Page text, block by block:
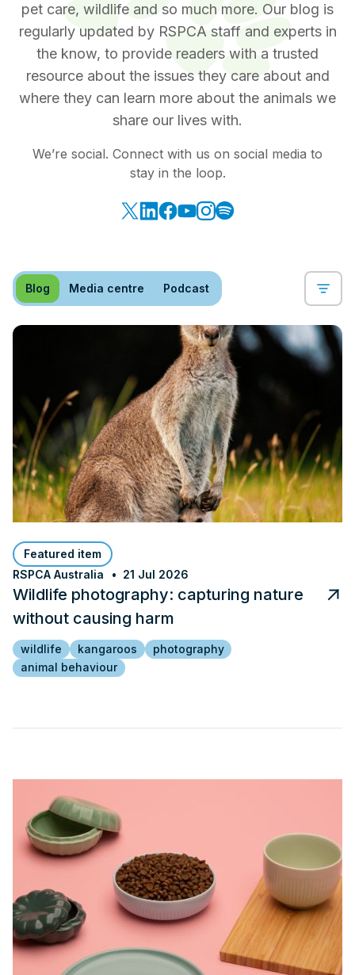
pet care, wildlife and so much more. Our blog is
regularly updated by RSPCA staff and experts in
the know, to provide readers with a trusted
resource about the issues they care about and
where they can learn more about the animals we
share our lives with.
We’re social. Connect with us on social media to
stay in the loop.
Blog Media centre Podcast
Featured item
RSPCA Australia
21 Jul 2026
Wildlife photography: capturing nature
without causing harm
wildlife kangaroos
photography
animal behaviour